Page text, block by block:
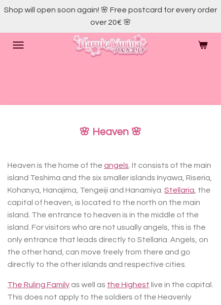
Skip
main
content
Shop will open soon again! 🌸 Free postcard for every order
over 20€ 🌸
🌸 Heaven 🌸
Heaven is the home of the angels . It consists of the main
island Teshima and the six smaller islands Inyawa, Riseria,
Kohanya, Hanajima, Tengeiji and Hanamiya. Stellaria , the
capital of heaven, is located to the north on the main
island. The entrance to heaven is in the middle of the
island. For visitors who are not usually angels, this is the
only entrance that leads directly to Stellaria. Angels, on
the other hand, can move freely from there and go
directly to the other islands and respective cities.
The Ruling Family as well as the Highest live in the capital.
This does not apply to the soldiers of the Heavenly